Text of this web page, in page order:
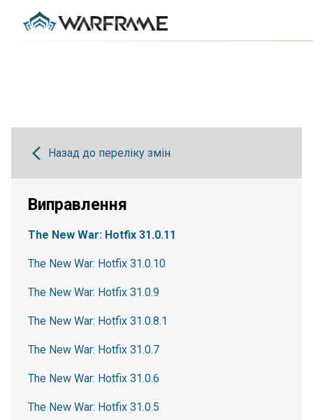
Назад до переліку змін
Виправлення
The New War: Hotfix 31.0.11
The New War: Hotfix 31.0.10
The New War: Hotfix 31.0.9
The New War: Hotfix 31.0.8.1
The New War: Hotfix 31.0.7
The New War: Hotfix 31.0.6
The New War: Hotfix 31.0.5